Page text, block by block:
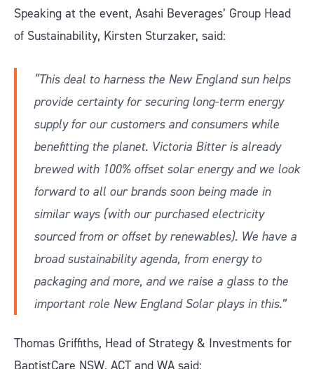
Speaking at the event, Asahi Beverages’ Group Head
of Sustainability, Kirsten Sturzaker, said:
“This deal to harness the New England sun helps
provide certainty for securing long-term energy
supply for our customers and consumers while
benefitting the planet. Victoria Bitter is already
brewed with 100% offset solar energy and we look
forward to all our brands soon being made in
similar ways (with our purchased electricity
sourced from or offset by renewables). We have a
broad sustainability agenda, from energy to
packaging and more, and we raise a glass to the
important role New England Solar plays in this.”
Thomas Griffiths, Head of Strategy & Investments for
BaptistCare NSW, ACT and WA said: